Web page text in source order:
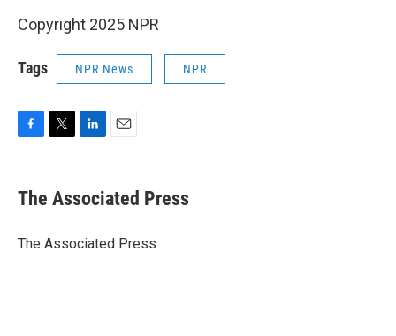
Copyright 2025 NPR
Tags NPR News NPR
e
b
o
t
r
k
e
I
i
l
The Associated Press
The Associated Press